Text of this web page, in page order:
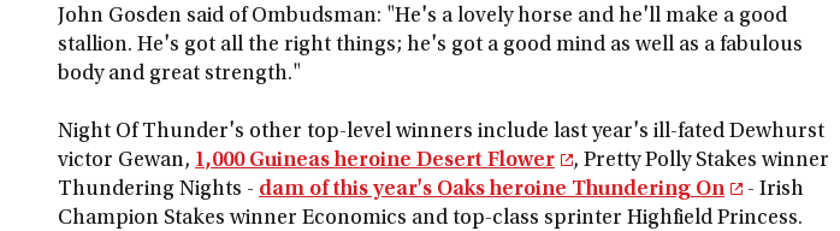
John Gosden said of Ombudsman: "He's a lovely horse and he'll make a good
stallion. He's got all the right things; he's got a good mind as well as a fabulous
body and great strength."
Night Of Thunder's other top-level winners include last year's ill-fated Dewhurst
victor Gewan, 1,000 Guineas heroine Desert Flower
, Pretty Polly Stakes winner
Thundering Nights - dam of this year's Oaks heroine Thundering On
- Irish
Champion Stakes winner Economics and top-class sprinter Highfield Princess.